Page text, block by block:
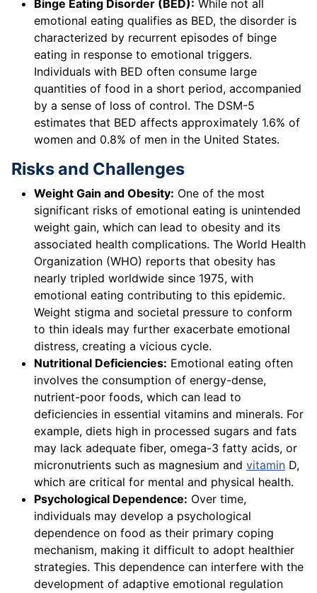
Binge Eating Disorder (BED): While not all
emotional eating qualifies as BED, the disorder is
characterized by recurrent episodes of binge
eating in response to emotional triggers.
Individuals with BED often consume large
quantities of food in a short period, accompanied
by a sense of loss of control. The DSM-5
estimates that BED affects approximately 1.6% of
women and 0.8% of men in the United States.
Risks and Challenges
Weight Gain and Obesity: One of the most
significant risks of emotional eating is unintended
weight gain, which can lead to obesity and its
associated health complications. The World Health
Organization (WHO) reports that obesity has
nearly tripled worldwide since 1975, with
emotional eating contributing to this epidemic.
Weight stigma and societal pressure to conform
to thin ideals may further exacerbate emotional
distress, creating a vicious cycle.
Nutritional Deficiencies: Emotional eating often
involves the consumption of energy-dense,
nutrient-poor foods, which can lead to
deficiencies in essential vitamins and minerals. For
example, diets high in processed sugars and fats
may lack adequate fiber, omega-3 fatty acids, or
micronutrients such as magnesium and vitamin D,
which are critical for mental and physical health.
Psychological Dependence: Over time,
individuals may develop a psychological
dependence on food as their primary coping
mechanism, making it difficult to adopt healthier
strategies. This dependence can interfere with the
development of adaptive emotional regulation